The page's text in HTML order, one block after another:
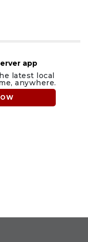
app
latest local
anywhere.